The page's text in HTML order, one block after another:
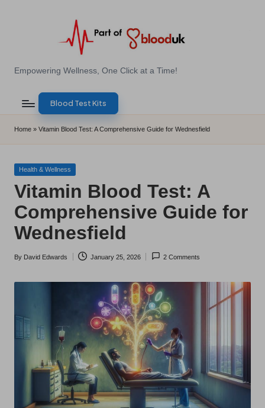
E
B
l
o
d
T
e
s
t
U
K
Empowering Wellness, One Click at a Time!
Blood Test Kits
Home » Vitamin Blood Test: A Comprehensive Guide for Wednesfield
Posted
Health & Wellness
Vitamin Blood Test: A
Comprehensive Guide for
Wednesfield
Posted
By David Edwards January 25, 2026 2 Comments